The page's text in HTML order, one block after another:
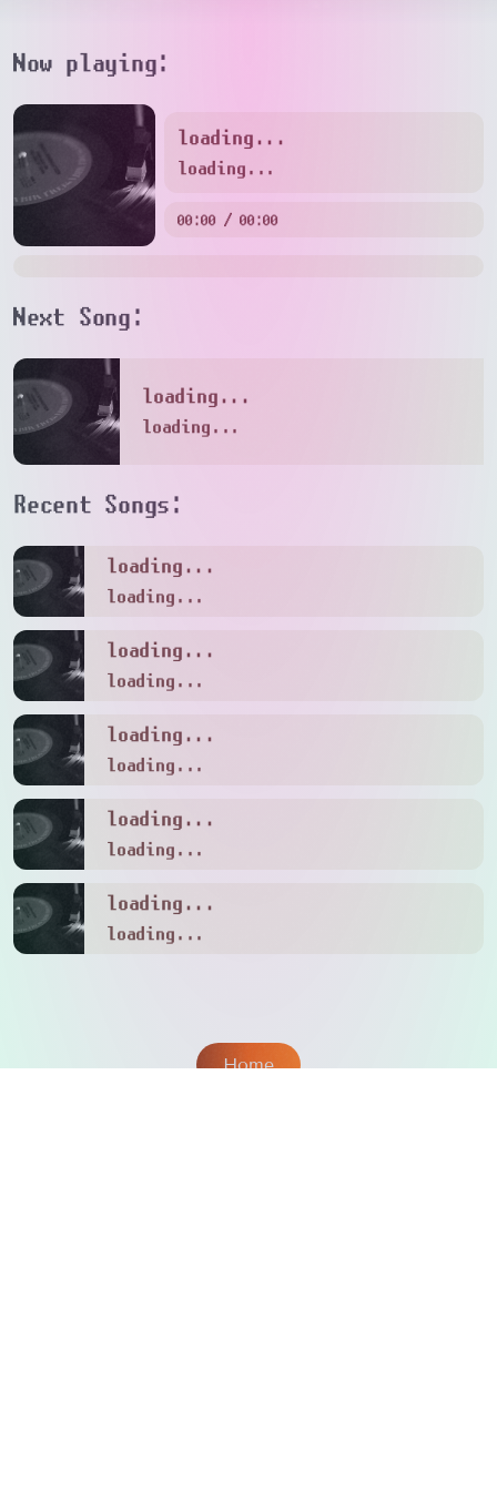
Now playing:
loading...
loading...
00:00 / 00:00
Next Song:
loading...
loading...
Recent Songs:
loading...
loading...
loading...
loading...
loading...
loading...
loading...
loading...
loading...
loading...
Home